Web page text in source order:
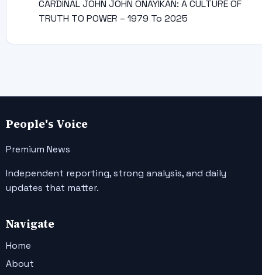
CARDINAL JOHN JOHN ONAYIKAN: A CULTURE OF
TRUTH TO POWER – 1979 To 2025
People's Voice
Premium News
Independent reporting, strong analysis, and daily
updates that matter.
Navigate
Home
About